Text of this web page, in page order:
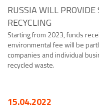
RUSSIA WILL
RECYCLING
Starting from 2023, funds
environmental fee will be
companies and individual
recycled waste.
15.04.2022